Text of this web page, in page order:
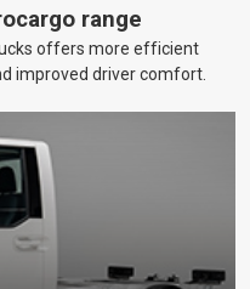
range
offers more efficient
improved driver comfort.